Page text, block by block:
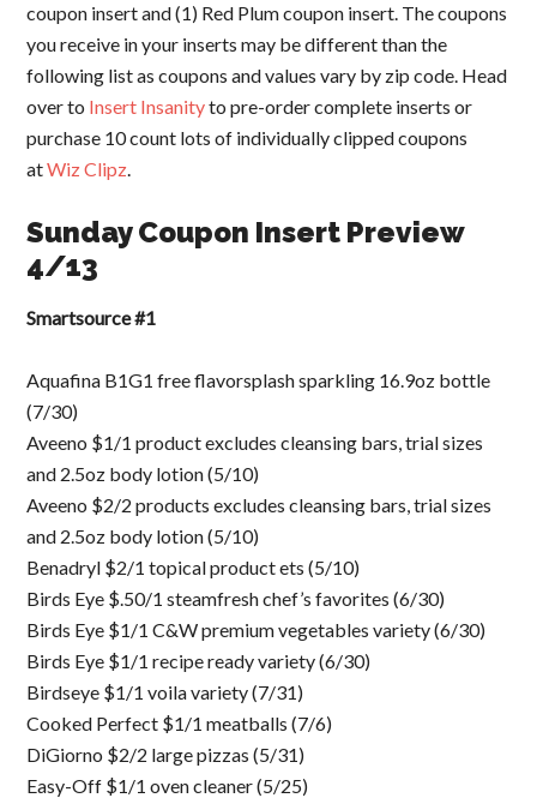
coupon insert and (1) Red Plum coupon insert. The coupons
you receive in your inserts may be different than the
following list as coupons and values vary by zip code. Head
over to Insert Insanityto pre-order complete inserts or
purchase 10 count lots of individually clipped coupons
atWiz Clipz.
Sunday Coupon Insert Preview
4/13
Smartsource #1
Aquafina B1G1 free flavorsplash sparkling 16.9oz bottle
(7/30)
Aveeno $1/1 product excludes cleansing bars, trial sizes
and 2.5oz body lotion (5/10)
Aveeno $2/2 products excludes cleansing bars, trial sizes
and 2.5oz body lotion (5/10)
Benadryl $2/1 topical product ets (5/10)
Birds Eye $.50/1 steamfresh chef’s favorites (6/30)
Birds Eye $1/1 C&W premium vegetables variety (6/30)
Birds Eye $1/1 recipe ready variety (6/30)
Birdseye $1/1 voila variety (7/31)
Cooked Perfect $1/1 meatballs (7/6)
DiGiorno $2/2 large pizzas (5/31)
Easy-Off $1/1 oven cleaner (5/25)